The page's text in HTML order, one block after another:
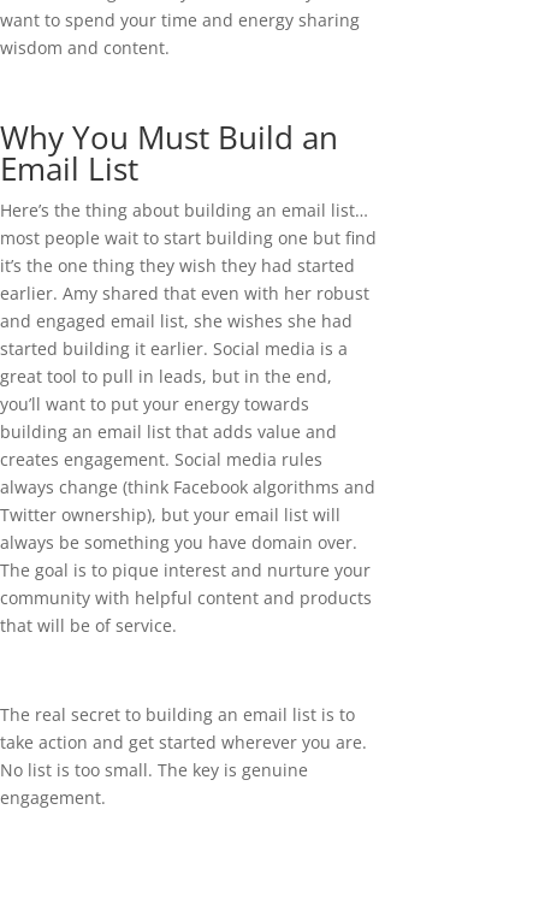
want to spend your time and energy sharing
wisdom and content.
Why You Must Build an
Email List
Here’s the thing about building an email list…
most people wait to start building one but find
it’s the one thing they wish they had started
earlier. Amy shared that even with her robust
and engaged email list, she wishes she had
started building it earlier. Social media is a
great tool to pull in leads, but in the end,
you’ll want to put your energy towards
building an email list that adds value and
creates engagement. Social media rules
always change (think Facebook algorithms and
Twitter ownership), but your email list will
always be something you have domain over.
The goal is to pique interest and nurture your
community with helpful content and products
that will be of service.
The real secret to building an email list is to
take action and get started wherever you are.
No list is too small. The key is genuine
engagement.